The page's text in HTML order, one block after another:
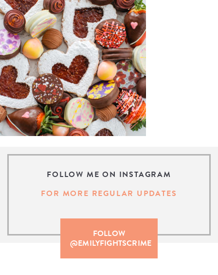
FOLLOW ME ON INSTAGRAM
FOR MORE REGULAR UPDATES
FOLLOW
@EMILYFIGHTSCRIME